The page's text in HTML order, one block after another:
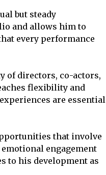
but steady
and allows him to
every performance
of directors, co-actors,
flexibility and
are essential
that involve
engagement
to his development as